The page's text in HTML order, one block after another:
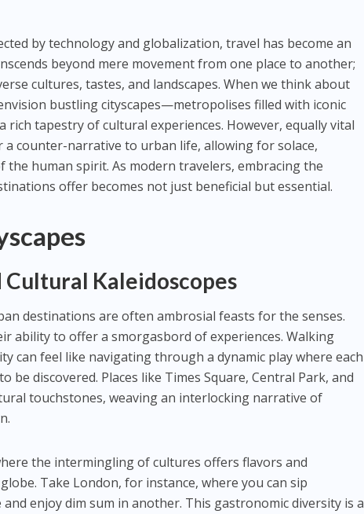
by technology and globalization, travel has become an
beyond mere movement from one place to another;
cultures, tastes, and landscapes. When we think about
bustling cityscapes—metropolises filled with iconic
rich tapestry of cultural experiences. However, equally vital
counter-narrative to urban life, allowing for solace,
human spirit. As modern travelers, embracing the
offer becomes not just beneficial but essential.
Cultural Kaleidoscopes
destinations are often ambrosial feasts for the senses.
ability to offer a smorgasbord of experiences. Walking
can feel like navigating through a dynamic play where each
be discovered. Places like Times Square, Central Park, and
touchstones, weaving an interlocking narrative of
the intermingling of cultures offers flavors and
Take London, for instance, where you can sip
enjoy dim sum in another. This gastronomic diversity is a